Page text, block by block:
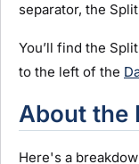
separator, the
You’ll find the
to the left of the
About the
Here's a